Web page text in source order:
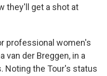
they'll get a shot at
professional women's
van der Breggen, in a
Noting the Tour's status